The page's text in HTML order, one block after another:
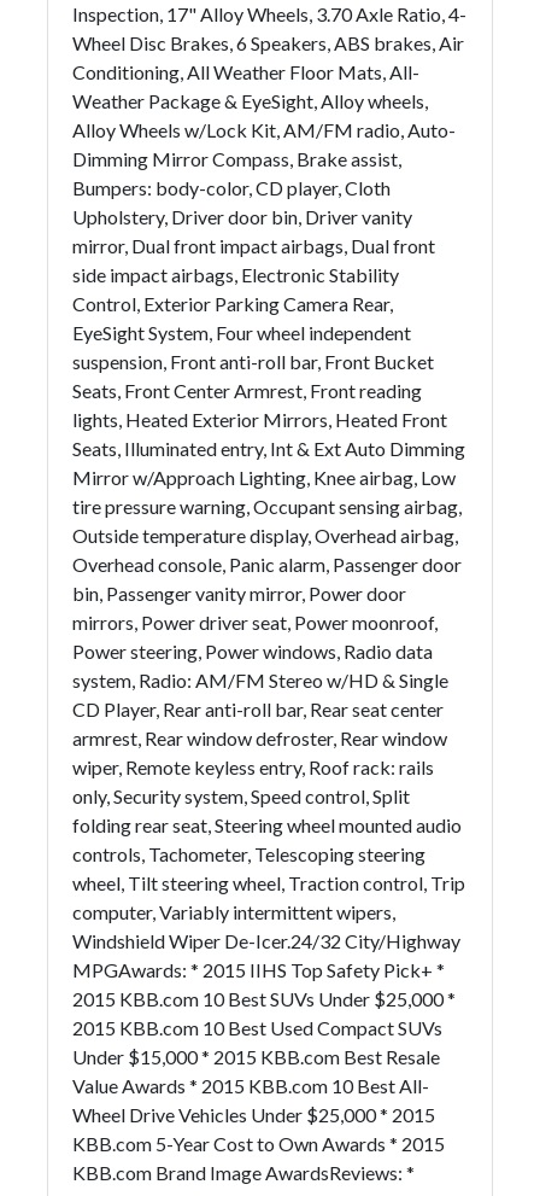
Inspection, 17" Alloy Wheels, 3.70 Axle Ratio, 4-
Wheel Disc Brakes, 6 Speakers, ABS brakes, Air
Conditioning, All Weather Floor Mats, All-
Weather Package & EyeSight, Alloy wheels,
Alloy Wheels w/Lock Kit, AM/FM radio, Auto-
Dimming Mirror Compass, Brake assist,
Bumpers: body-color, CD player, Cloth
Upholstery, Driver door bin, Driver vanity
mirror, Dual front impact airbags, Dual front
side impact airbags, Electronic Stability
Control, Exterior Parking Camera Rear,
EyeSight System, Four wheel independent
suspension, Front anti-roll bar, Front Bucket
Seats, Front Center Armrest, Front reading
lights, Heated Exterior Mirrors, Heated Front
Seats, Illuminated entry, Int & Ext Auto Dimming
Mirror w/Approach Lighting, Knee airbag, Low
tire pressure warning, Occupant sensing airbag,
Outside temperature display, Overhead airbag,
Overhead console, Panic alarm, Passenger door
bin, Passenger vanity mirror, Power door
mirrors, Power driver seat, Power moonroof,
Power steering, Power windows, Radio data
system, Radio: AM/FM Stereo w/HD & Single
CD Player, Rear anti-roll bar, Rear seat center
armrest, Rear window defroster, Rear window
wiper, Remote keyless entry, Roof rack: rails
only, Security system, Speed control, Split
folding rear seat, Steering wheel mounted audio
controls, Tachometer, Telescoping steering
wheel, Tilt steering wheel, Traction control, Trip
computer, Variably intermittent wipers,
Windshield Wiper De-Icer.24/32 City/Highway
MPGAwards: * 2015 IIHS Top Safety Pick+ *
2015 KBB.com 10 Best SUVs Under $25,000 *
2015 KBB.com 10 Best Used Compact SUVs
Under $15,000 * 2015 KBB.com Best Resale
Value Awards * 2015 KBB.com 10 Best All-
Wheel Drive Vehicles Under $25,000 * 2015
KBB.com 5-Year Cost to Own Awards * 2015
KBB.com Brand Image AwardsReviews: *